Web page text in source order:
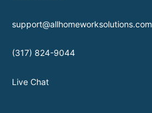
support@allhomeworksolutions.com
(317) 824-9044
Live Chat